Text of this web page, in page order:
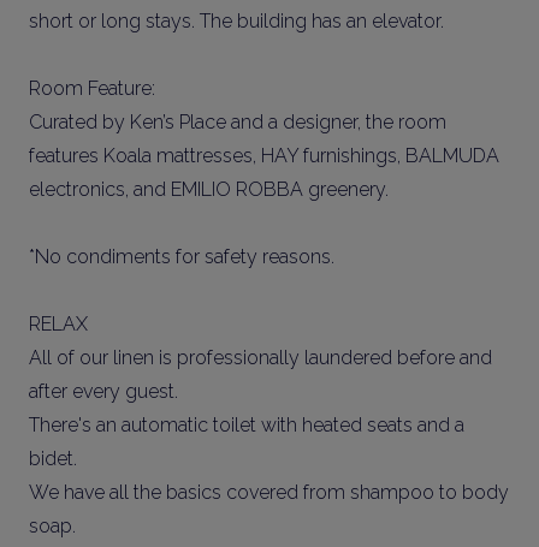
short or long stays. The building has an elevator.
Room Feature:
Curated by Ken’s Place and a designer, the room
features Koala mattresses, HAY furnishings, BALMUDA
electronics, and EMILIO ROBBA greenery.
*No condiments for safety reasons.
RELAX
All of our linen is professionally laundered before and
after every guest.
There's an automatic toilet with heated seats and a
bidet.
We have all the basics covered from shampoo to body
soap.